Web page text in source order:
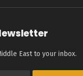
East to your inbox.